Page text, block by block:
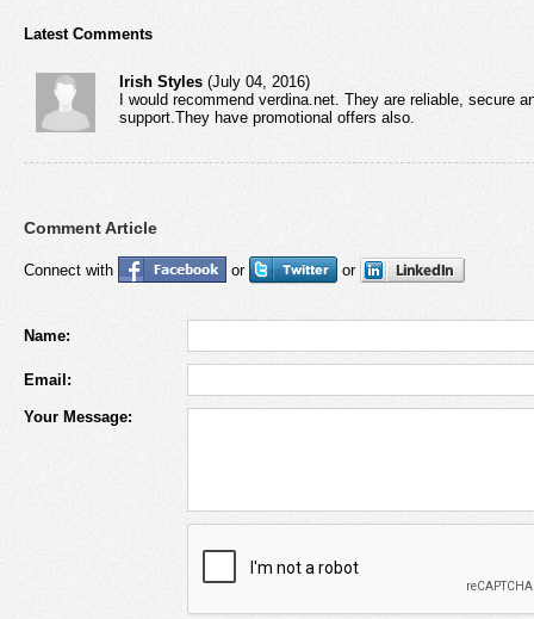
Latest Comments
Irish Styles (July 04, 2016)
I would recommend verdina.net. They are reliable, secure
support.They have promotional offers also.
Comment Article
Connect with or or
Name:
Email:
Your Message: